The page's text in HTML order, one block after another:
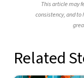
This article may
consistency, and
Related